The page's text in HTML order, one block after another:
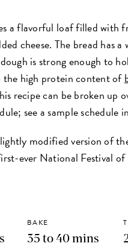
a flavorful loaf filled with
cheese. The bread has
is strong enough to
the high protein content of
recipe can be broken up
see a sample schedule
modified version of
ever National Festival of
BAKE
35 to 40 mins